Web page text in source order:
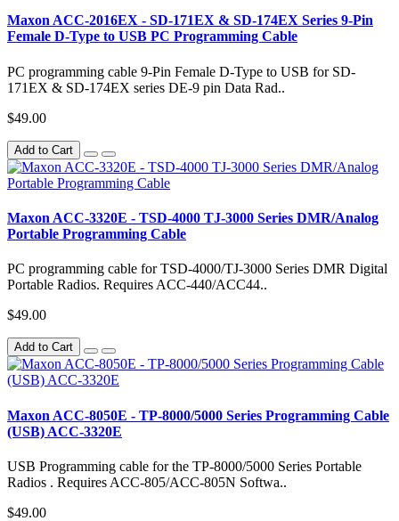
Maxon ACC-2016EX - SD-171EX & SD-174EX Series 9-Pin
Female D-Type to USB PC Programming Cable
PC programming cable 9-Pin Female D-Type to USB for SD-
171EX & SD-174EX series DE-9 pin Data Rad..
$49.00
Add to Cart
Maxon ACC-3320E - TSD-4000 TJ-3000 Series DMR/Analog
Portable Programming Cable
PC programming cable for TSD-4000/TJ-3000 Series DMR Digital
Portable Radios. Requires ACC-440/ACC44..
$49.00
Add to Cart
Maxon ACC-8050E - TP-8000/5000 Series Programming Cable
(USB) ACC-3320E
USB Programming cable for the TP-8000/5000 Series Portable
Radios . Requires ACC-805/ACC-805N Softwa..
$49.00